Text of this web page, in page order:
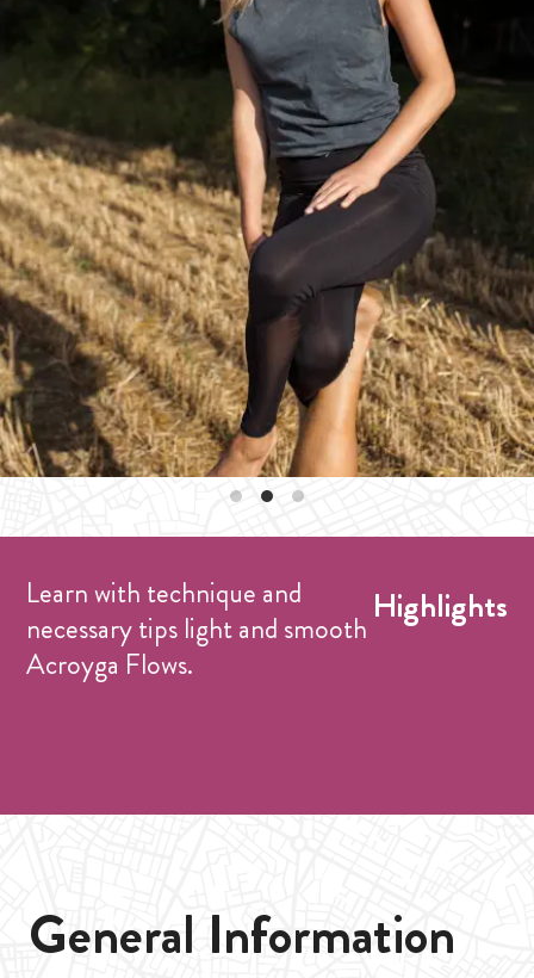
Highlights
Learn with technique and
necessary tips light and smooth
Acroyga Flows.
General Information